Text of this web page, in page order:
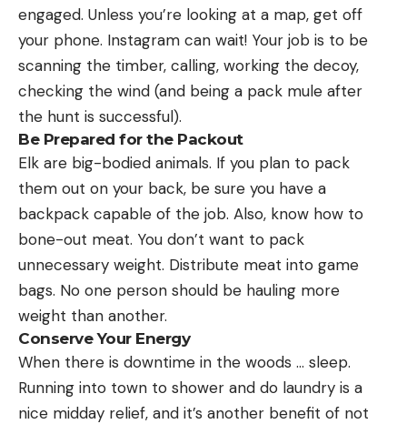
engaged. Unless you’re looking at a map, get off
your phone. Instagram can wait! Your job is to be
scanning the timber, calling, working the decoy,
checking the wind (and being a pack mule after
the hunt is successful).
Be Prepared for the Packout
Elk are big-bodied animals. If you plan to pack
them out on your back, be sure you have a
backpack capable of the job. Also, know how to
bone-out meat. You don’t want to pack
unnecessary weight. Distribute meat into game
bags. No one person should be hauling more
weight than another.
Conserve Your Energy
When there is downtime in the woods … sleep.
Running into town to shower and do laundry is a
nice midday relief, and it’s another benefit of not